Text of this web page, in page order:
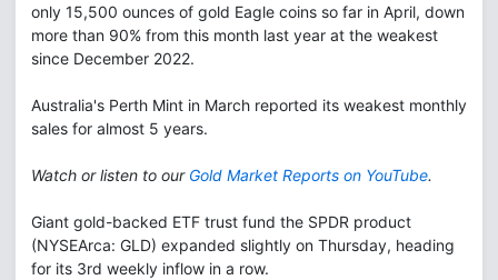
only 15,500 ounces of gold Eagle coins so far in April, down
more than 90% from this month last year at the weakest
since December 2022.
Australia's Perth Mint in March reported its weakest monthly
sales for almost 5 years.
Watch or listen to our Gold Market Reports on YouTube.
Giant gold-backed ETF trust fund the SPDR product
(NYSEArca: GLD) expanded slightly on Thursday, heading
for its 3rd weekly inflow in a row.